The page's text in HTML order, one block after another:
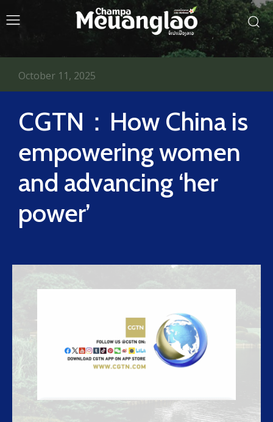
CGTN：How China is
empowering women
and advancing ‘her
power’
October 11, 2025